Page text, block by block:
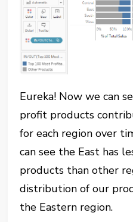
Eureka! Now we can
profit products
for each region over
can see the East has
products than other
distribution of our
the Eastern region.